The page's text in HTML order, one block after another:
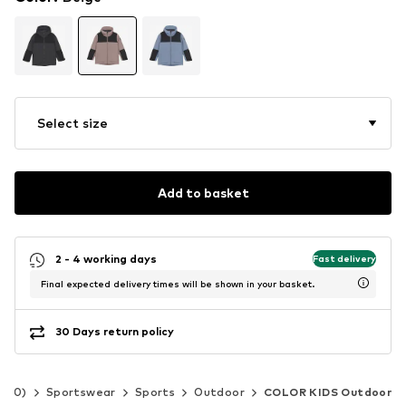
Select size
Add to basket
2 - 4 working days Fast delivery
Final expected delivery times will be shown in your basket.
30 Days return policy
Sportswear Sports Outdoor COLOR KIDS Outdoor